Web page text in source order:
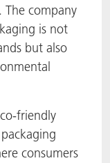
The company
is not
but also
friendly
consumers